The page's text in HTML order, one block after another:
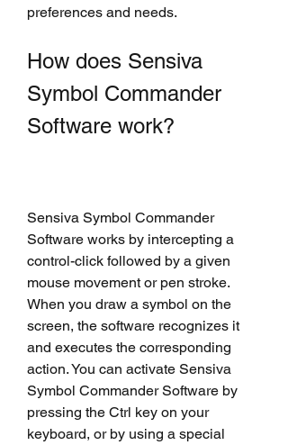
preferences and needs.
How does Sensiva
Symbol Commander
Software work?
Sensiva Symbol Commander
Software works by intercepting a
control-click followed by a given
mouse movement or pen stroke.
When you draw a symbol on the
screen, the software recognizes it
and executes the corresponding
action. You can activate Sensiva
Symbol Commander Software by
pressing the Ctrl key on your
keyboard, or by using a special